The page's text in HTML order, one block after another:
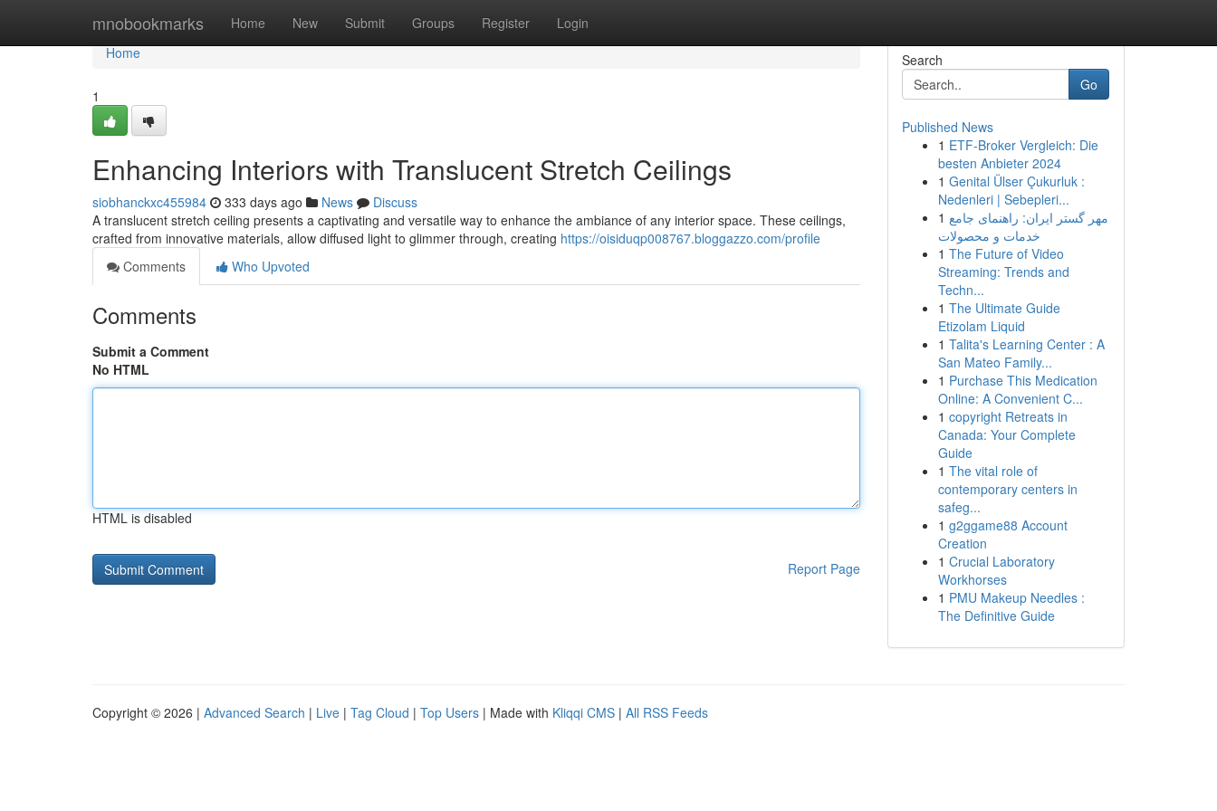
mnobookmarks Home New Submit Groups Register Login
Home
Home
1
Enhancing Interiors with Translucent Stretch Ceilings
siobhanckxc455984 333 days ago News
Discuss
A translucent stretch ceiling presents a captivating and versatile way to enhance the ambiance of any interior space. These ceilings,
crafted from innovative materials, allow diffused light to glimmer through, creating https://oisiduqp008767.bloggazzo.com/profile
Comments
Who Upvoted
Comments
Submit a Comment
No HTML
HTML is disabled
Report Page
Search
Go
Published News
1 ETF-Broker Vergleich: Die
besten Anbieter 2024
1 Genital Ülser Çukurluk :
Nedenleri | Sebepleri...
1 مهر گستر ایران: راهنمای جامع
خدمات و محصولات
1 The Future of Video
Streaming: Trends and
Techn...
1 The Ultimate Guide
Etizolam Liquid
1 Talita's Learning Center : A
San Mateo Family...
1 Purchase This Medication
Online: A Convenient C...
1 copyright Retreats in
Canada: Your Complete
Guide
1 The vital role of
contemporary centers in
safeg...
1 g2ggame88 Account
Creation
1 Crucial Laboratory
Workhorses
1 PMU Makeup Needles :
The Definitive Guide
Copyright © 2026 | Advanced Search | Live | Tag Cloud | Top Users | Made with Kliqqi CMS | All RSS Feeds